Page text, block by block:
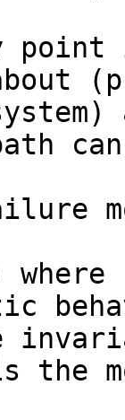
point
the